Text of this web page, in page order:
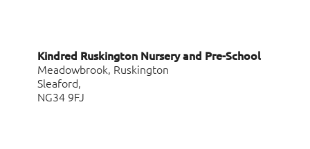
Kindred Ruskington Nursery and Pre-School
Meadowbrook, Ruskington
Sleaford,
NG34 9FJ